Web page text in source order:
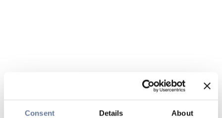
Consent Details About